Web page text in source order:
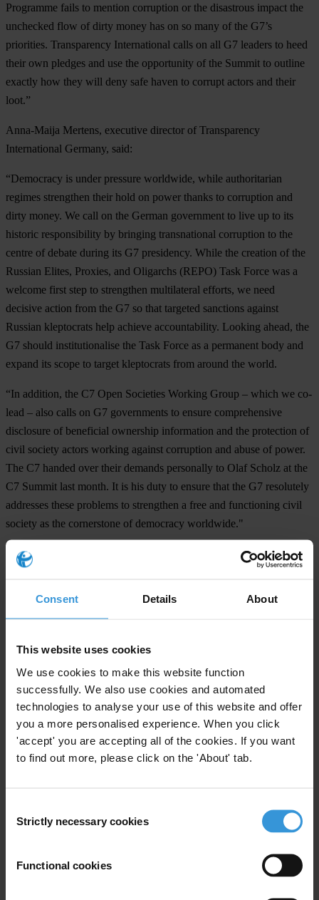
Consent Details About
This website uses cookies
We use cookies to make this website function
successfully. We also use cookies and automated
technologies to analyse your use of this website and offer
you a more personalised experience. When you click
'accept' you are accepting all of the cookies. If you want
to find out more, please click on the 'About' tab.
Selection
Strictly necessary cookies
Functional cookies
Programme fails to mention corruption or the disastrous impact the
unchecked flow of dirty money has on so many of the G7’s
priorities. Transparency International calls on all G7 leaders to heed
their own pledges and use the opportunity of the Summit to outline
exactly how they will deny safe haven to corrupt actors and their
loot.”
Anna-Maija Mertens, executive director of Transparency
International Germany, said:
“Democracy is under pressure worldwide, while authoritarian
regimes strengthen their hold on power thanks to corruption and
dirty money. We call on the German government to live up to its
historic responsibility by bringing transnational corruption to the
centre of debate during its G7 presidency. While the creation of the
Russian Elites, Proxies, and Oligarchs (REPO) Task Force was a
welcome first step to strengthen multilateral efforts, we need
decisive action from the G7 so that targeted sanctions against
Russian kleptocrats help achieve accountability. Looking ahead, the
G7 should institutionalise the Task Force as a permanent body and
expand its scope to target kleptocrats from around the world.
“In addition, the C7 Open Societies Working Group – which we co-
lead – also calls on G7 governments to ensure comprehensive
disclosure of beneficial ownership information and the protection of
civil society actors working against corruption and abuse of power.
The C7 handed over their demands personally to Olaf Scholz at the
C7 Summit last month. It is his duty to ensure that the G7 resolutely
addresses these problems to strengthen a free and functioning civil
society as the cornerstone of democracy worldwide."
Note to editors
Position paper (21 June 2022):
Statement (24 May 2022):G7 and other leading economies
unequipped to go after Russian elites, new report finds
Up to the task? The state of play in countries
committed to freezing and seizing Russian dirty money
Statement (3 May 2022):C7 Open Societies Statement 2022
Transparency International Germany